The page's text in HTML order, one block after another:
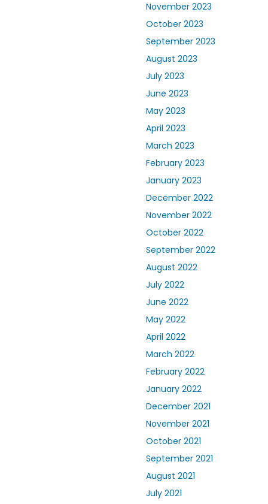
November 2023
October 2023
September 2023
August 2023
July 2023
June 2023
May 2023
April 2023
March 2023
February 2023
January 2023
December 2022
November 2022
October 2022
September 2022
August 2022
July 2022
June 2022
May 2022
April 2022
March 2022
February 2022
January 2022
December 2021
November 2021
October 2021
September 2021
August 2021
July 2021